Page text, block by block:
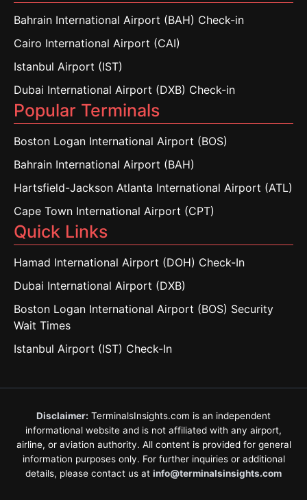
Bahrain International Airport (BAH) Check-in
Cairo International Airport (CAI)
Istanbul Airport (IST)
Dubai International Airport (DXB) Check-in
Popular Terminals
Boston Logan International Airport (BOS)
Bahrain International Airport (BAH)
Hartsfield-Jackson Atlanta International Airport (ATL)
Cape Town International Airport (CPT)
Quick Links
Hamad International Airport (DOH) Check-In
Dubai International Airport (DXB)
Boston Logan International Airport (BOS) Security
Wait Times
Istanbul Airport (IST) Check-In
Disclaimer: TerminalsInsights.com is an independent
informational website and is not affiliated with any airport,
airline, or aviation authority. All content is provided for general
information purposes only. For further inquiries or additional
details, please contact us at info@terminalsinsights.com